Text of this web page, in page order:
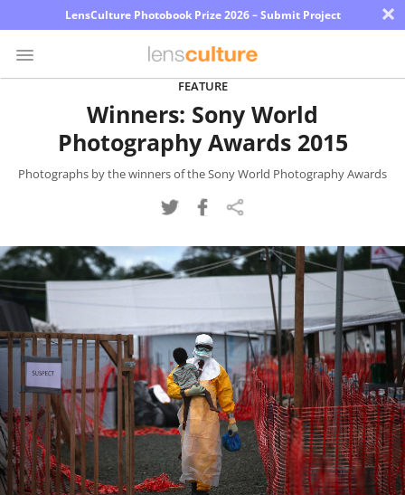
LensCulture Photobook Prize 2026 – Submit Project ×
Contest
Magazine
Learn
About
Us
Partner
with
Us
Sign
In
FEATURE
Winners: Sony World
Photography Awards 2015
Photographs by the winners of the Sony World Photography Awards